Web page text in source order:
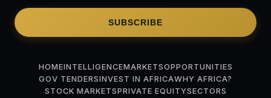
SUBSCRIBE
HOMEINTELLIGENCEMARKETSOPPORTUNITIES
GOV TENDERSINVEST IN AFRICAWHY AFRICA?
STOCK MARKETSPRIVATE EQUITYSECTORS